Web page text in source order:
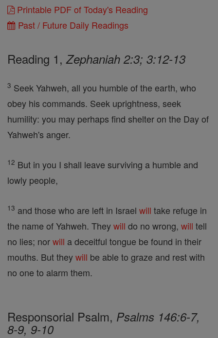
Printable PDF of Today's Reading
Past / Future Daily Readings
Reading 1,Zephaniah 2:3; 3:12-13
3 Seek Yahweh, all you humble of the earth, who
obey his commands. Seek uprightness, seek
humility: you may perhaps find shelter on the Day of
Yahweh's anger.
12 But in you I shall leave surviving a humble and
lowly people,
13 and those who are left in Israel will take refuge in
the name of Yahweh. Theywill do no wrong, will tell
no lies; norwill a deceitful tongue be found in their
mouths. But theywill be able to graze and rest with
no one to alarm them.
Responsorial Psalm, Psalms 146:6-7,
8-9, 9-10